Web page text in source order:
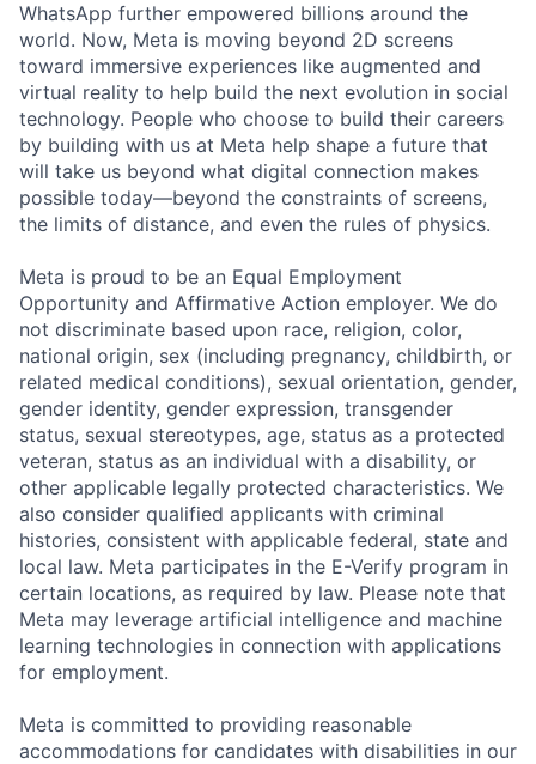
WhatsApp further empowered billions around the
world. Now, Meta is moving beyond 2D screens
toward immersive experiences like augmented and
virtual reality to help build the next evolution in social
technology. People who choose to build their careers
by building with us at Meta help shape a future that
will take us beyond what digital connection makes
possible today—beyond the constraints of screens,
the limits of distance, and even the rules of physics.
Meta is proud to be an Equal Employment
Opportunity and Affirmative Action employer. We do
not discriminate based upon race, religion, color,
national origin, sex (including pregnancy, childbirth, or
related medical conditions), sexual orientation, gender,
gender identity, gender expression, transgender
status, sexual stereotypes, age, status as a protected
veteran, status as an individual with a disability, or
other applicable legally protected characteristics. We
also consider qualified applicants with criminal
histories, consistent with applicable federal, state and
local law. Meta participates in the E-Verify program in
certain locations, as required by law. Please note that
Meta may leverage artificial intelligence and machine
learning technologies in connection with applications
for employment.
Meta is committed to providing reasonable
accommodations for candidates with disabilities in our